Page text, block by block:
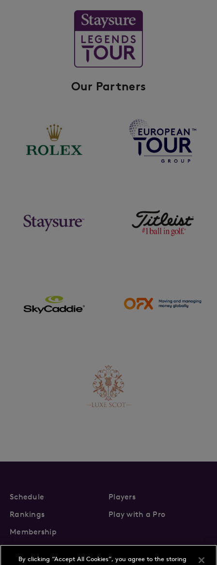
Our Partners
Schedule
Players
Rankings
Play with a Pro
Membership
By clicking “Accept All Cookies”, you agree to the storing